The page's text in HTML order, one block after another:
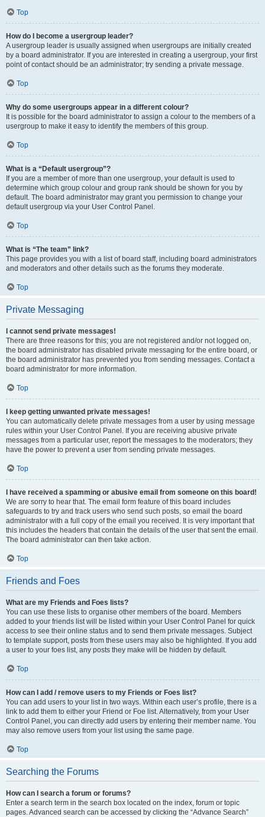
Top
How do I become a usergroup leader?
A usergroup leader is usually assigned when usergroups are initially created
by a board administrator. If you are interested in creating a usergroup, your first
point of contact should be an administrator; try sending a private message.
Top
Why do some usergroups appear in a different colour?
It is possible for the board administrator to assign a colour to the members of a
usergroup to make it easy to identify the members of this group.
Top
What is a “Default usergroup”?
If you are a member of more than one usergroup, your default is used to
determine which group colour and group rank should be shown for you by
default. The board administrator may grant you permission to change your
default usergroup via your User Control Panel.
Top
What is “The team” link?
This page provides you with a list of board staff, including board administrators
and moderators and other details such as the forums they moderate.
Top
Private Messaging
I cannot send private messages!
There are three reasons for this; you are not registered and/or not logged on,
the board administrator has disabled private messaging for the entire board, or
the board administrator has prevented you from sending messages. Contact a
board administrator for more information.
Top
I keep getting unwanted private messages!
You can automatically delete private messages from a user by using message
rules within your User Control Panel. If you are receiving abusive private
messages from a particular user, report the messages to the moderators; they
have the power to prevent a user from sending private messages.
Top
I have received a spamming or abusive email from someone on this board!
We are sorry to hear that. The email form feature of this board includes
safeguards to try and track users who send such posts, so email the board
administrator with a full copy of the email you received. It is very important that
this includes the headers that contain the details of the user that sent the email.
The board administrator can then take action.
Top
Friends and Foes
What are my Friends and Foes lists?
You can use these lists to organise other members of the board. Members
added to your friends list will be listed within your User Control Panel for quick
access to see their online status and to send them private messages. Subject
to template support, posts from these users may also be highlighted. If you add
a user to your foes list, any posts they make will be hidden by default.
Top
How can I add / remove users to my Friends or Foes list?
You can add users to your list in two ways. Within each user’s profile, there is a
link to add them to either your Friend or Foe list. Alternatively, from your User
Control Panel, you can directly add users by entering their member name. You
may also remove users from your list using the same page.
Top
Searching the Forums
How can I search a forum or forums?
Enter a search term in the search box located on the index, forum or topic
pages. Advanced search can be accessed by clicking the “Advance Search”